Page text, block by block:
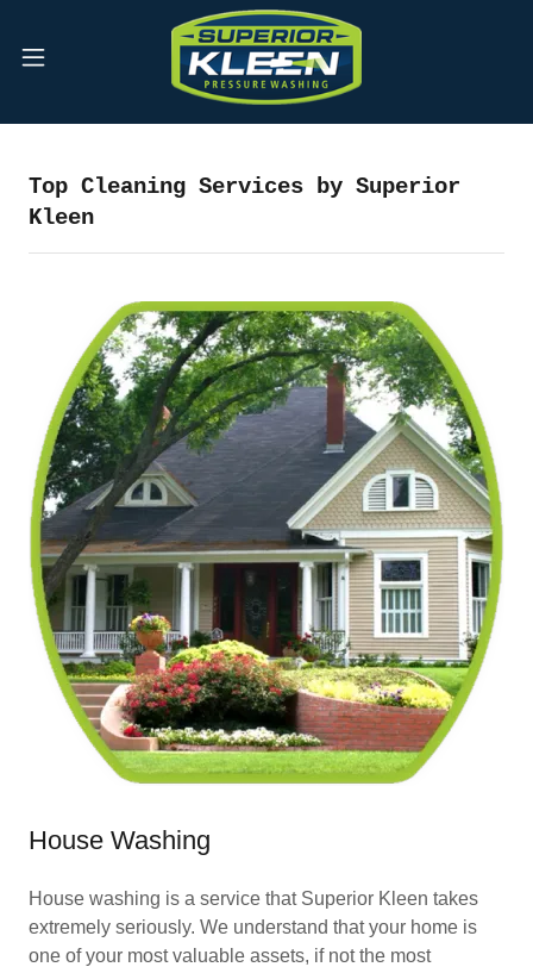
Top Cleaning Services by Superior
Kleen
House Washing
House washing is a service that Superior Kleen takes
extremely seriously. We understand that your home is
one of your most valuable assets, if not the most